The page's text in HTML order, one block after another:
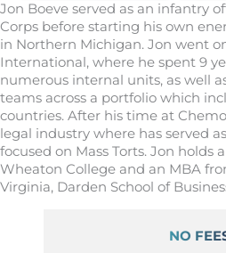
Jon Boeve served as an infantry
Corps before starting his own
in Northern Michigan. Jon went
International, where he spent 9
numerous internal units, as well
teams across a portfolio which
countries. After his time at
legal industry where has served
focused on Mass Torts. Jon holds
Wheaton College and an MBA
Virginia, Darden School of
NO